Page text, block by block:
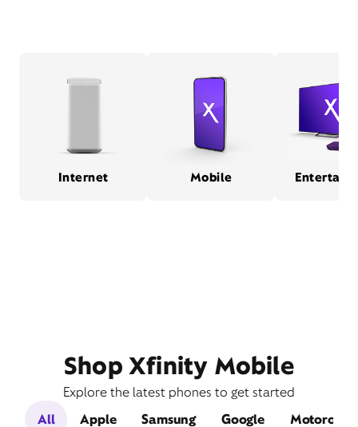
Internet Mobile
Shop Xfinity Mobile
Explore the latest phones to get started
All
Apple Samsung Google Motorola